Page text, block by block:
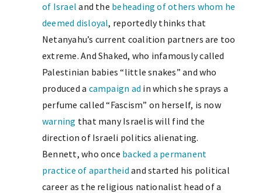
of Israel and the beheading of others whom he
deemed disloyal, reportedly thinks that
Netanyahu’s current coalition partners are too
extreme. And Shaked, who infamously called
Palestinian babies “little snakes” and who
produced a campaign ad in which she sprays a
perfume called “Fascism” on herself, is now
warning that many Israelis will find the
direction of Israeli politics alienating.
Bennett, who once backed a permanent
practice of apartheid and started his political
career as the religious nationalist head of a